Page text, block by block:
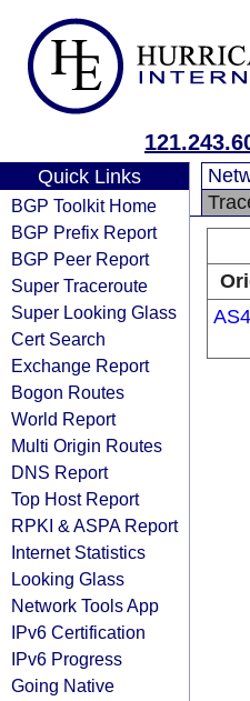
Quick Links
BGP Toolkit Home
BGP Prefix Report
BGP Peer Report
Super Traceroute
Super Looking Glass
Cert Search
Exchange Report
Bogon Routes
World Report
Multi Origin Routes
DNS Report
Top Host Report
RPKI & ASPA Report
Internet Statistics
Looking Glass
Network Tools App
IPv6 Certification
IPv6 Progress
Going Native